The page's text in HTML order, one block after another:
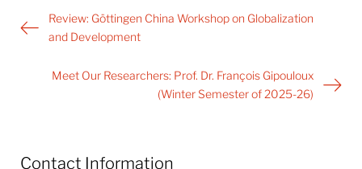
Post
navigation
Review: Göttingen China Workshop on Globalization
and Development
Meet Our Researchers: Prof. Dr. François Gipouloux
(Winter Semester of 2025-26)
Contact Information